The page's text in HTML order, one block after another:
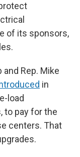
of its sponsors,
Rep. Mike
in
load
to pay for the
centers. That